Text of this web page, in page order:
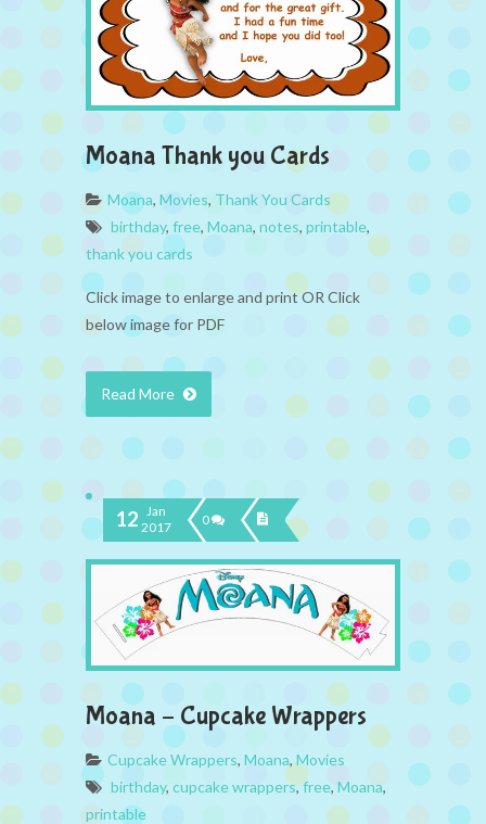
Moana Thank you Cards
Moana, Movies, Thank You Cards
birthday, free, Moana, notes, printable,
thank you cards
Click image to enlarge and print OR Click
below image for PDF
Read More
12 Jan
2017
0
Moana – Cupcake Wrappers
Cupcake Wrappers, Moana,Movies
birthday, cupcake wrappers,free, Moana,
printable